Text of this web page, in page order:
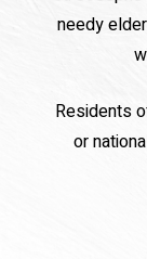
needy
Residents
or